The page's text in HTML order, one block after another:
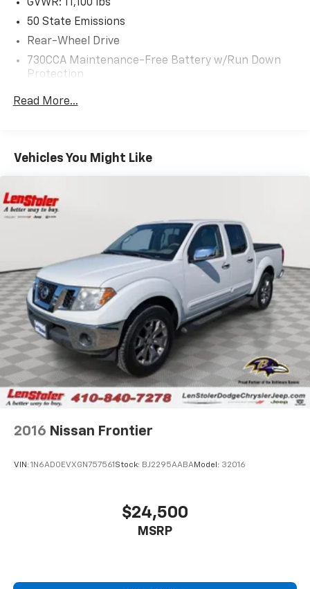
GVWR: 11,100 lbs
50 State Emissions
Rear-Wheel Drive
730CCA Maintenance-Free Battery w/Run Down
Protection
180 Amp Alternator
Trailer Wiring Harness
4540# Maximum Payload
HD Gas-Pressurized Shock Absorbers
Front Anti-Roll Bar
Hydraulic Power-Assist Steering
32 Gal. Fuel Tank
Single Stainless Steel Exhaust
Multi-Link Front Suspension w/Coil Springs
Solid Axle Rear Suspension w/Leaf Springs
4-Wheel Disc Brakes w/4-Wheel ABS, Front And
Rear Vented Discs, Brake Assist and Hill Hold
Control
Mechanical Limited Slip Differential
Read More...
Vehicles You Might Like
2016 Nissan Frontier
VIN: 1N6AD0EVXGN757561 Stock: BJ2295AABAModel: 32016
$24,500
MSRP